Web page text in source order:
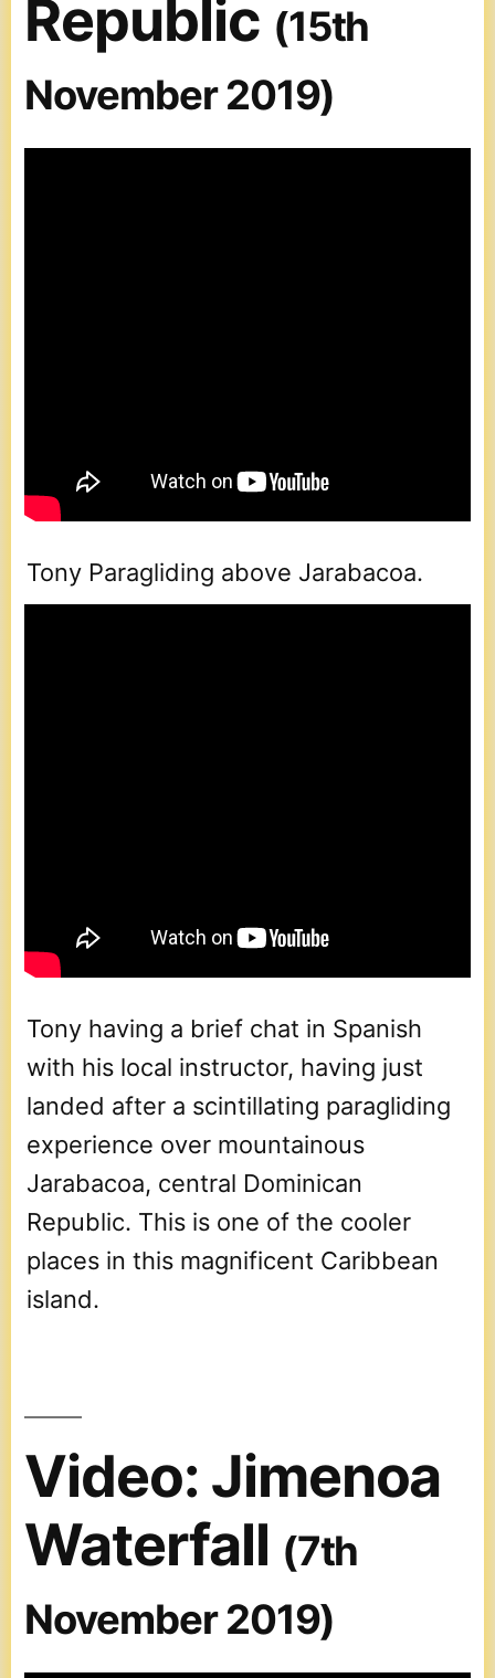
Republic (15th
November 2019)
Tony Paragliding above Jarabacoa.
Tony having a brief chat in Spanish
with his local instructor, having just
landed after a scintillating paragliding
experience over mountainous
Jarabacoa, central Dominican
Republic. This is one of the cooler
places in this magnificent Caribbean
island.
Video: Jimenoa
Waterfall (7th
November 2019)